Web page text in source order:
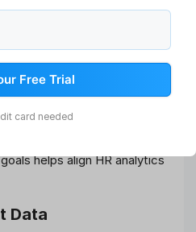
Here’s how you can
reduce employee turnover,
helps align HR analytics
Data
Start Your Free Trial
card needed